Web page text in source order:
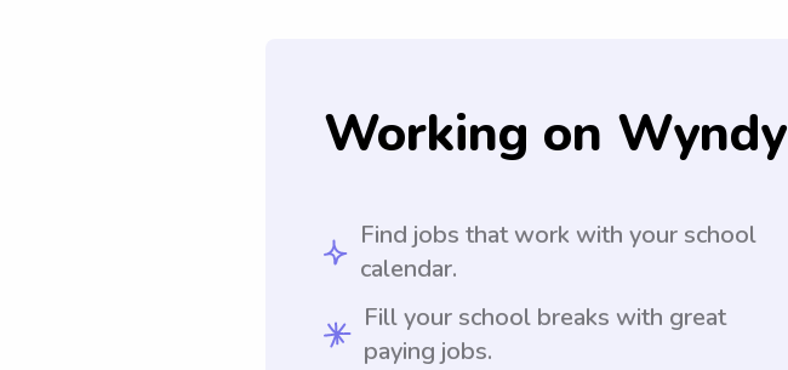
Working on Wyndy
Find jobs that work with your school
calendar.
Fill your school breaks with great
paying jobs.